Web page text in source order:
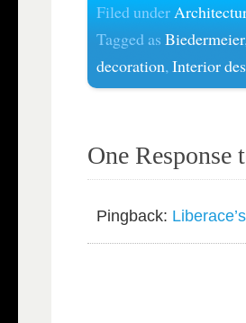
Filed under
Tagged asBiedermeier
decoration,Interior
One Response
Pingback: